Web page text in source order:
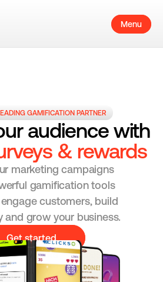
Menu
GAMIFICATION PARTNER
audience with
& rewards
marketing campaigns
gamification tools
customers, build
and grow your business.
Get started
AWARD WINNING